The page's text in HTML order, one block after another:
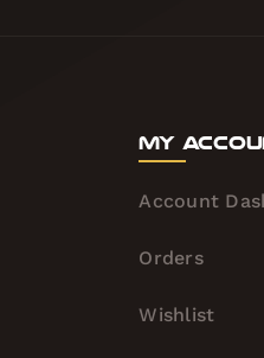
My
Account
Orders
Wishlist